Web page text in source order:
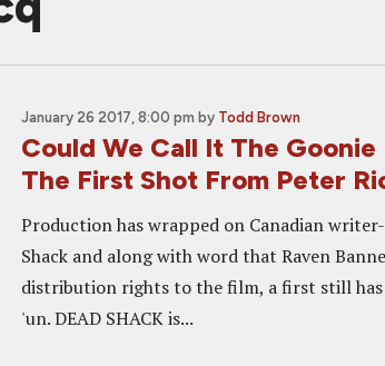
January 26 2017, 8:00 pm by Todd Brown
Could We Call It The
The First Shot From Peter
Production has wrapped on Canadian
Shack and along with word that Raven
distribution rights to the film, a first still
'un. DEAD SHACK is...